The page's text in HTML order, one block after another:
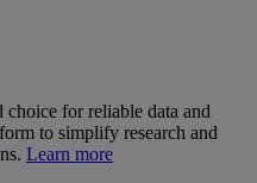
choice for reliable data and
to simplify research and
Learn more